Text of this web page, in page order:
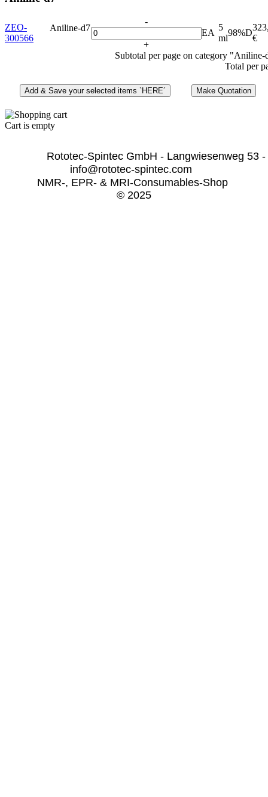
ZEO-
300566
Aniline-d7
-
+
EA
5
ml
98%D
€
Subtotal per page on category
Total per
Cart is empty
Rototec-Spintec GmbH - Langwiesenweg
info@rototec-spintec.com
NMR-, EPR- & MRI-Consumables-Shop
© 2025